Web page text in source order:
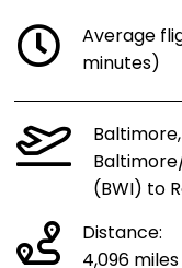
Average
minutes)
(BWI) to
Distance:
4,096